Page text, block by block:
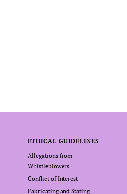
ETHICAL GUIDELINES
Allegations from
Whistleblowers
Conflict of Interest
Fabricating and Stating